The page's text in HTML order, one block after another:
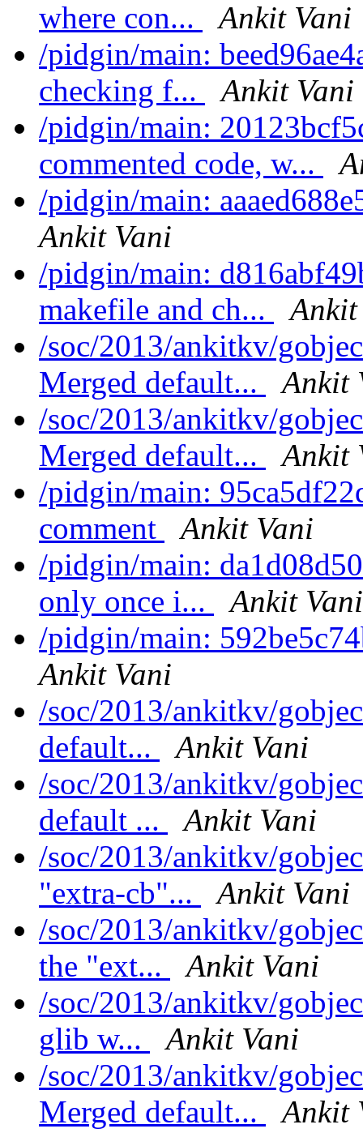
where con...
Ankit Vani
/pidgin/main:
checking f...
Ankit Vani
/pidgin/main:
commented code, w...
/pidgin/main:
Ankit Vani
/pidgin/main:
makefile and ch...
/soc/2013/ankitkv/
Merged default...
Ankit
/soc/2013/ankitkv/
Merged default...
Ankit
/pidgin/main:
comment
Ankit Vani
/pidgin/main:
only once i...
Ankit Vani
/pidgin/main:
Ankit Vani
/soc/2013/ankitkv/
default...
Ankit Vani
/soc/2013/ankitkv/
default ...
Ankit Vani
/soc/2013/ankitkv/
"extra-cb"...
Ankit Vani
/soc/2013/ankitkv/
the "ext...
Ankit Vani
/soc/2013/ankitkv/
glib w...
Ankit Vani
/soc/2013/ankitkv/
Merged default...
Ankit